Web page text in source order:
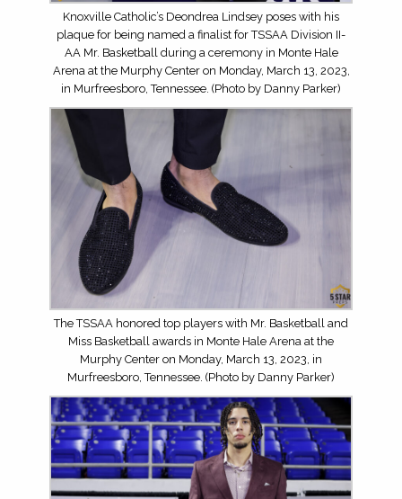
Knoxville Catholic’s Deondrea Lindsey poses with his
plaque for being named a finalist for TSSAA Division II-
AA Mr. Basketball during a ceremony in Monte Hale
Arena at the Murphy Center on Monday, March 13, 2023,
in Murfreesboro, Tennessee. (Photo by Danny Parker)
The TSSAA honored top players with Mr. Basketball and
Miss Basketball awards in Monte Hale Arena at the
Murphy Center on Monday, March 13, 2023, in
Murfreesboro, Tennessee. (Photo by Danny Parker)